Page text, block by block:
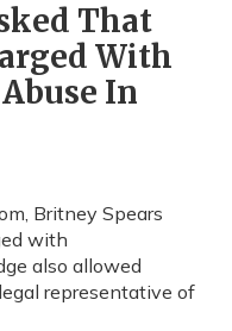
That
With
In
Britney Spears
with
also allowed
representative of